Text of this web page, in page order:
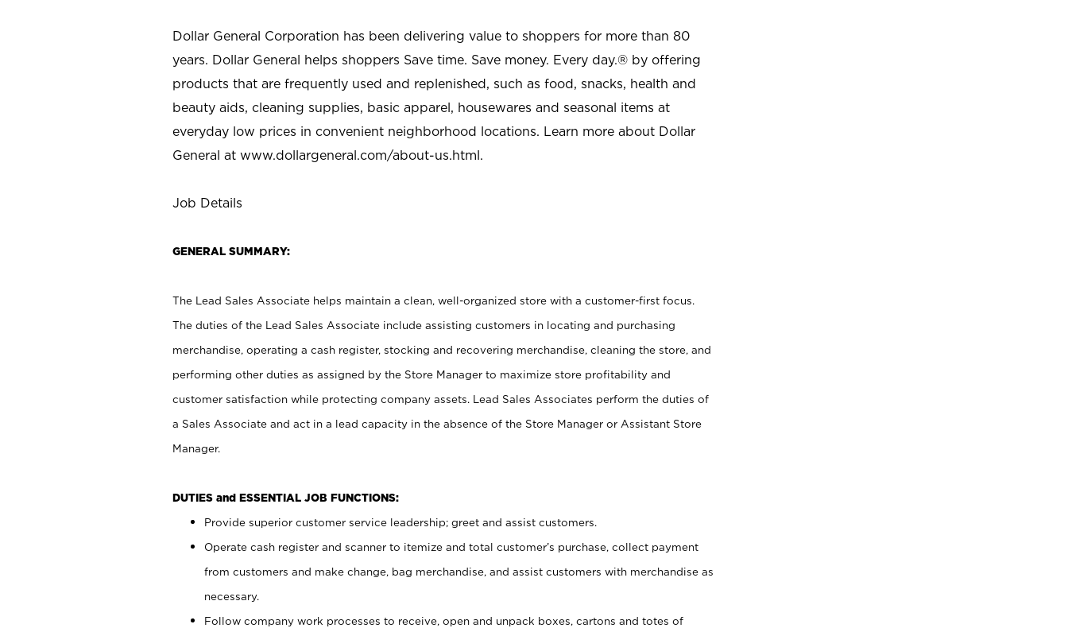
Dollar General Corporation has been delivering value to shoppers for more than 80
years. Dollar General helps shoppers Save time. Save money. Every day.® by offering
products that are frequently used and replenished, such as food, snacks, health and
beauty aids, cleaning supplies, basic apparel, housewares and seasonal items at
everyday low prices in convenient neighborhood locations. Learn more about Dollar
General at www.dollargeneral.com/about-us.html.
Job Details
GENERAL SUMMARY:
The Lead Sales Associate helps maintain a clean, well-organized store with a customer-first focus.
The duties of the Lead Sales Associate include assisting customers in locating and purchasing
merchandise, operating a cash register, stocking and recovering merchandise, cleaning the store, and
performing other duties as assigned by the Store Manager to maximize store profitability and
customer satisfaction while protecting company assets. Lead Sales Associates perform the duties of
a Sales Associate and act in a lead capacity in the absence of the Store Manager or Assistant Store
Manager.
DUTIES and ESSENTIAL JOB FUNCTIONS:
Provide superior customer service leadership; greet and assist customers.
Operate cash register and scanner to itemize and total customer’s purchase, collect payment
from customers and make change, bag merchandise, and assist customers with merchandise as
necessary.
Follow company work processes to receive, open and unpack boxes, cartons and totes of